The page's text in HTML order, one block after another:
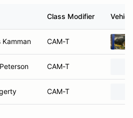
Class Modifier
Kamman CAM-T
CAM-T
CAM-T